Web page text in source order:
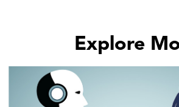
Explore